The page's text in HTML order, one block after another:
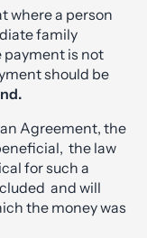
where a person
family
is not
should be
Agreement, the
the law
for such a
and will
the money was